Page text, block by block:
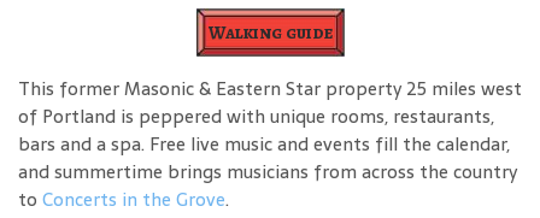
Walking guide
This former Masonic & Eastern Star property 25 miles west
of Portland is peppered with unique rooms, restaurants,
bars and a spa. Free live music and events fill the calendar,
and summertime brings musicians from across the country
to Concerts in the Grove.